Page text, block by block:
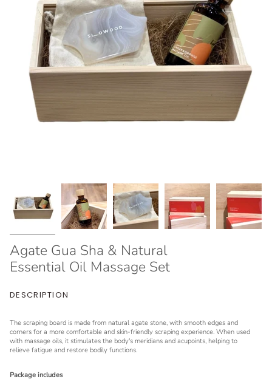
Agate Gua Sha & Natural
Essential Oil Massage Set
DESCRIPTION
The scraping board is made from natural agate stone, with smooth edges and
corners for a more comfortable and skin-friendly scraping experience. When used
with massage oils, it stimulates the body's meridians and acupoints, helping to
relieve fatigue and restore bodily functions.
Package includes